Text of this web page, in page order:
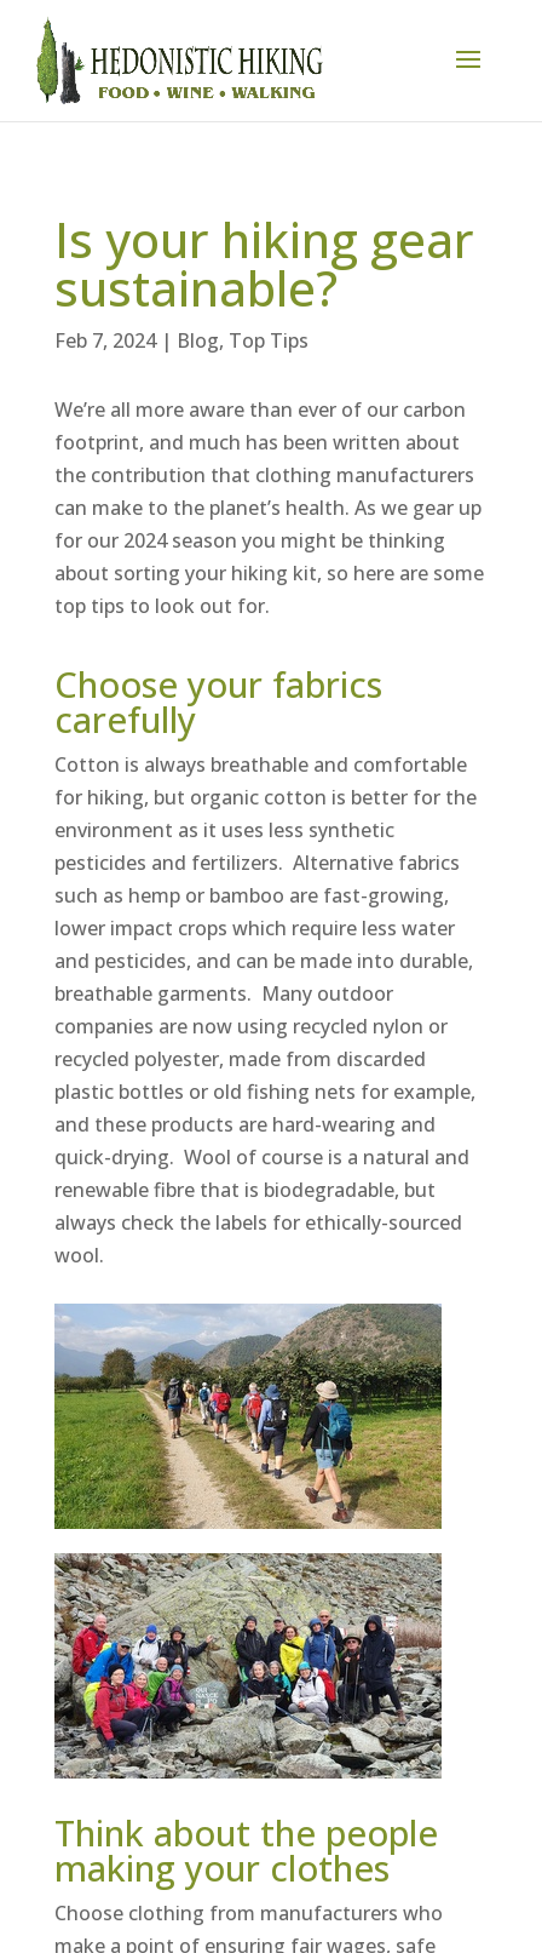
Is your hiking gear
sustainable?
Feb 7, 2024| Blog, Top Tips
We’re all more aware than ever of our carbon
footprint, and much has been written about
the contribution that clothing manufacturers
can make to the planet’s health. As we gear up
for our 2024 season you might be thinking
about sorting your hiking kit, so here are some
top tips to look out for.
Choose your fabrics
carefully
Cotton is always breathable and comfortable
for hiking, but organic cotton is better for the
environment as it uses less synthetic
pesticides and fertilizers. Alternative fabrics
such as hemp or bamboo are fast-growing,
lower impact crops which require less water
and pesticides, and can be made into durable,
breathable garments. Many outdoor
companies are now using recycled nylon or
recycled polyester, made from discarded
plastic bottles or old fishing nets for example,
and these products are hard-wearing and
quick-drying. Wool of course is a natural and
renewable fibre that is biodegradable, but
always check the labels for ethically-sourced
wool.
Think about the people
making your clothes
Choose clothing from manufacturers who
make a point of ensuring fair wages, safe